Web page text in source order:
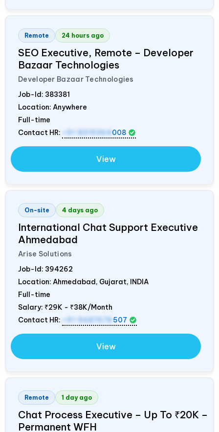
Remote 24 hours ago
SEO Executive, Remote – Developer
Bazaar Technologies
Developer Bazaar Technologies
Job-Id: 383381
Location: Anywhere
Full-time
Contact HR:
+91 8319364 008
View
On-site 4 days ago
International Chat Support Executive
Ahmedabad
Arise Solutions
Job-Id: 394262
Location: Ahmedabad, Gujarat, INDIA
Full-time
Salary: ₹29K - ₹38K/Month
Contact HR:
+91 9687676 507
View
Remote 1 day ago
Chat Process Executive – Up To ₹20K –
Permanent WFH